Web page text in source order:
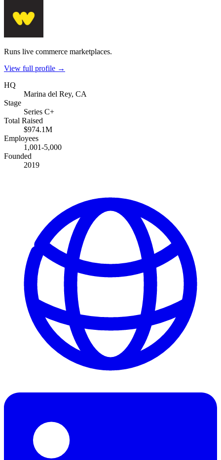
Runs live commerce marketplaces.
View full profile →
HQ
Marina del Rey, CA
Stage
Series C+
Total Raised
$974.1M
Employees
1,001-5,000
Founded
2019